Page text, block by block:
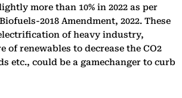
more than 10% in 2022 as per
2018 Amendment, 2022. These
of heavy industry,
of renewables to decrease the CO2
etc., could be a gamechanger to curb